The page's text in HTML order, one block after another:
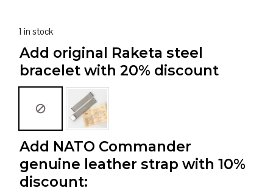
1 in stock
Add original Raketa steel
bracelet with 20% discount
Add NATO Commander
genuine leather strap with 10%
discount: